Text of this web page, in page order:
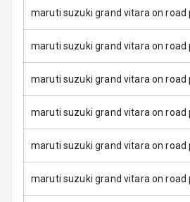
Brake Assist
Central Locking
Power Door
Locks
Locks
Alarm
maruti suzuki grand vitara on road
maruti suzuki grand vitara on road
maruti suzuki grand vitara on road
maruti suzuki grand vitara on road
maruti suzuki grand vitara on road
maruti suzuki grand vitara on road